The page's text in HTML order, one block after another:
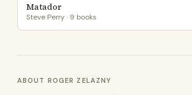
Matador
Steve Perry · 9 books
ABOUT ROGER ZELAZNY